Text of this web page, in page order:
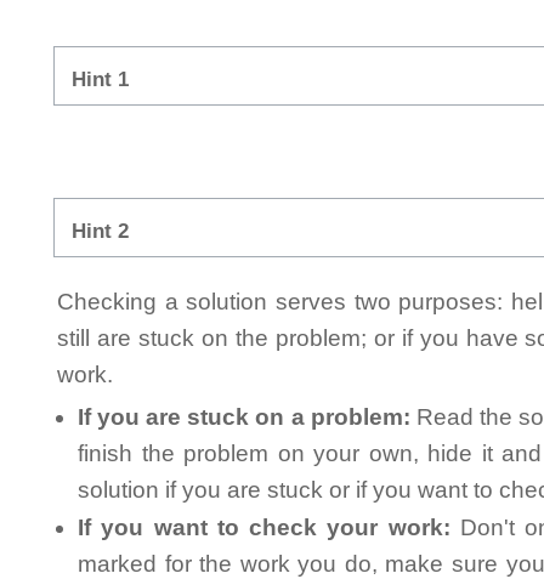
Hint 1
Hint 2
Checking a solution serves two purposes:
still are stuck on the problem; or if you have
work.
If you are stuck on a problem: Read the
finish the problem on your own, hide it
solution if you are stuck or if you want to
If you want to check your work: Don't
marked for the work you do, make sure